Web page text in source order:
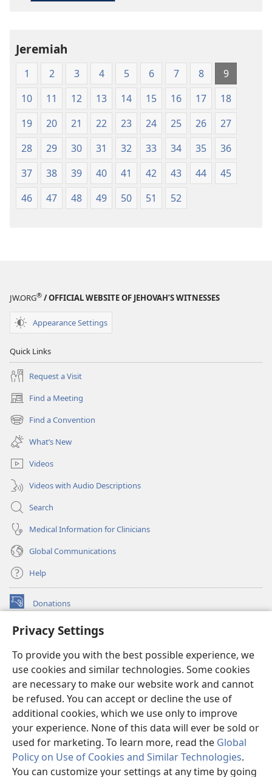
Privacy Settings
To provide you with the best possible experience, we
use cookies and similar technologies. Some cookies
are necessary to make our website work and cannot
be refused. You can accept or decline the use of
additional cookies, which we use only to improve
your experience. None of this data will ever be sold or
used for marketing. To learn more, read the Global
Policy on Use of Cookies and Similar Technologies.
You can customize your settings at any time by going
Jeremiah
1 2 3 4 5 6 7 8
9
10
11 12 13 14 15 16 17
18
19
20 21 22 23 24 25 26
27
28
29 30 31 32 33 34 35
36
37
38 39 40 41 42 43 44
45
46
47 48 49 50 51 52
JW.ORG® / OFFICIAL WEBSITE OF JEHOVAH’S WITNESSES
Appearance Settings
Quick Links
Request a Visit
Find a Meeting
(opens
new
window)
Find a Convention
(opens
new
window)
What’s New
Videos
Videos with Audio Descriptions
Search
Medical Information for Clinicians
Global Communications
Help
Donations
(opens
window)Watchtower ONLINE LIBRARY™
new
window)JW Hub ®
(opens
new
window)
®
Watchtower Library